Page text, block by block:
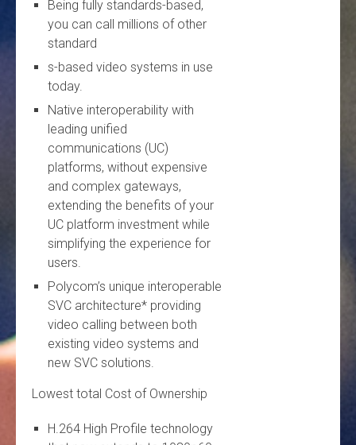
Being fully standards-based,
you can call millions of other
standard
s-based video systems in use
today.
Native interoperability with
leading unified
communications (UC)
platforms, without expensive
and complex gateways,
extending the benefits of your
UC platform investment while
simplifying the experience for
users.
Polycom’s unique interoperable
SVC architecture* providing
video calling between both
existing video systems and
new SVC solutions.
Lowest total Cost of Ownership
H.264 High Profile technology